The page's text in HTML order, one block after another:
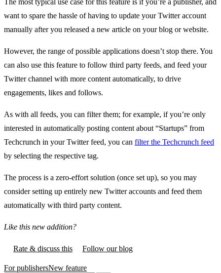
The most typical use case for this feature is if you’re a publisher, and
want to spare the hassle of having to update your Twitter account
manually after you released a new article on your blog or website.
However, the range of possible applications doesn’t stop there. You
can also use this feature to follow third party feeds, and feed your
Twitter channel with more content automatically, to drive
engagements, likes and follows.
As with all feeds, you can filter them; for example, if you’re only
interested in automatically posting content about “Startups” from
Techcrunch in your Twitter feed, you can filter the Techcrunch feed
by selecting the respective tag.
The process is a zero-effort solution (once set up), so you may
consider setting up entirely new Twitter accounts and feed them
automatically with third party content.
Like this new addition?
Rate & discuss this Follow our blog
For publishersNew feature